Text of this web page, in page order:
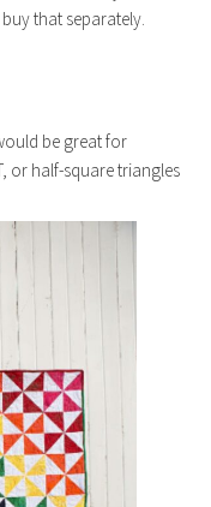
that separately.
be great for
or half-square triangles